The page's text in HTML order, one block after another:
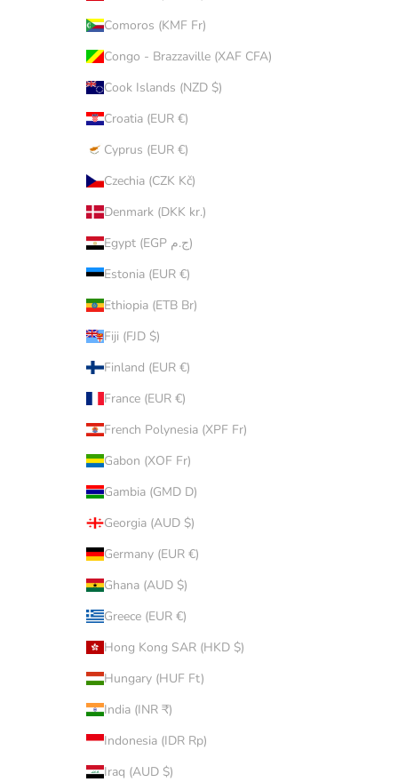
Comoros (KMF Fr)
Congo - Brazzaville (XAF CFA)
Cook Islands (NZD $)
Croatia (EUR €)
Cyprus (EUR €)
Czechia (CZK Kč)
Denmark (DKK kr.)
Egypt (EGP ج.م)
Estonia (EUR €)
Ethiopia (ETB Br)
Fiji (FJD $)
Finland (EUR €)
France (EUR €)
French Polynesia (XPF Fr)
Gabon (XOF Fr)
Gambia (GMD D)
Georgia (AUD $)
Germany (EUR €)
Ghana (AUD $)
Greece (EUR €)
Hong Kong SAR (HKD $)
Hungary (HUF Ft)
India (INR ₹)
Indonesia (IDR Rp)
Iraq (AUD $)